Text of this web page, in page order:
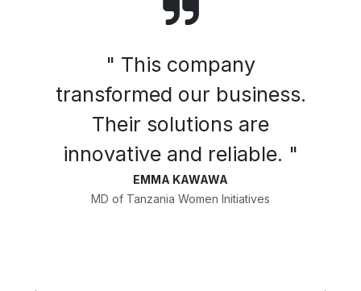
" This company
transformed our business.
Their solutions are
innovative and reliable. "
EMMA KAWAWA
MD of Tanzania Women Initiatives